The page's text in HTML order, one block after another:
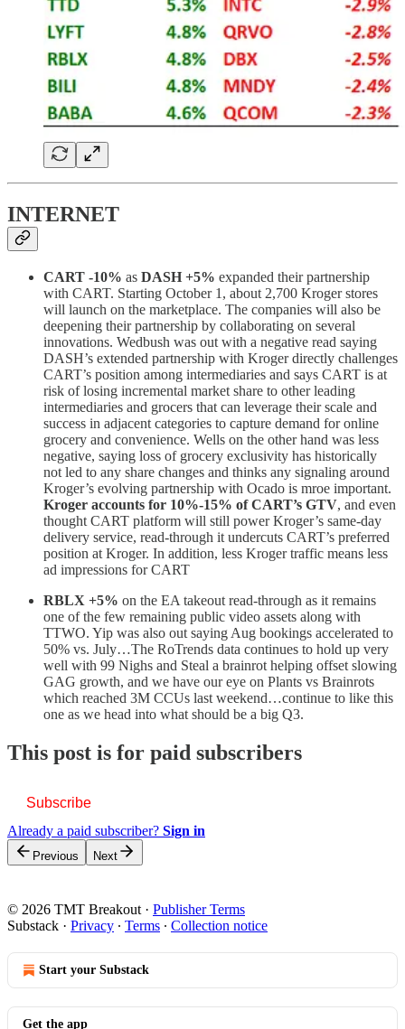
INTERNET
CART -10% as DASH +5% expanded their partnership
with CART. Starting October 1, about 2,700 Kroger stores
will launch on the marketplace. The companies will also be
deepening their partnership by collaborating on several
innovations. Wedbush was out with a negative read saying
DASH’s extended partnership with Kroger directly challenges
CART’s position among intermediaries and says CART is at
risk of losing incremental market share to other leading
intermediaries and grocers that can leverage their scale and
success in adjacent categories to capture demand for online
grocery and convenience. Wells on the other hand was less
negative, saying loss of grocery exclusivity has historically
not led to any share changes and thinks any signaling around
Kroger’s evolving partnership with Ocado is mroe important.
Kroger accounts for 10%-15% of CART’s GTV, and even
thought CART platform will still power Kroger’s same-day
delivery service, read-through it undercuts CART’s preferred
position at Kroger. In addition, less Kroger traffic means less
ad impressions for CART
RBLX +5% on the EA takeout read-through as it remains
one of the few remaining public video assets along with
TTWO. Yip was also out saying Aug bookings accelerated to
50% vs. July…The RoTrends data continues to hold up very
well with 99 Nighs and Steal a brainrot helping offset slowing
GAG growth, and we have our eye on Plants vs Brainrots
which reached 3M CCUs last weekend…continue to like this
one as we head into what should be a big Q3.
This post is for paid subscribers
Subscribe
Already a paid subscriber? Sign in
Previous Next
© 2026 TMT Breakout · Publisher Terms
Substack · Privacy ∙ Terms ∙ Collection notice
Start your Substack
Get the app